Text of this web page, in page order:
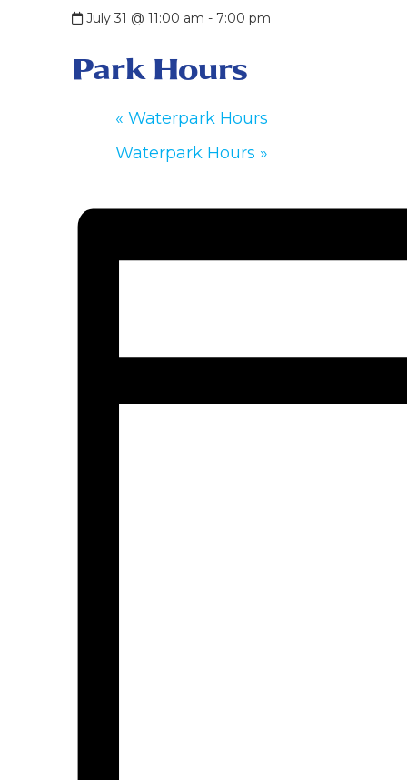
July 31 @ 11:00 am - 7:00 pm
Park Hours
« Waterpark Hours
Waterpark Hours »